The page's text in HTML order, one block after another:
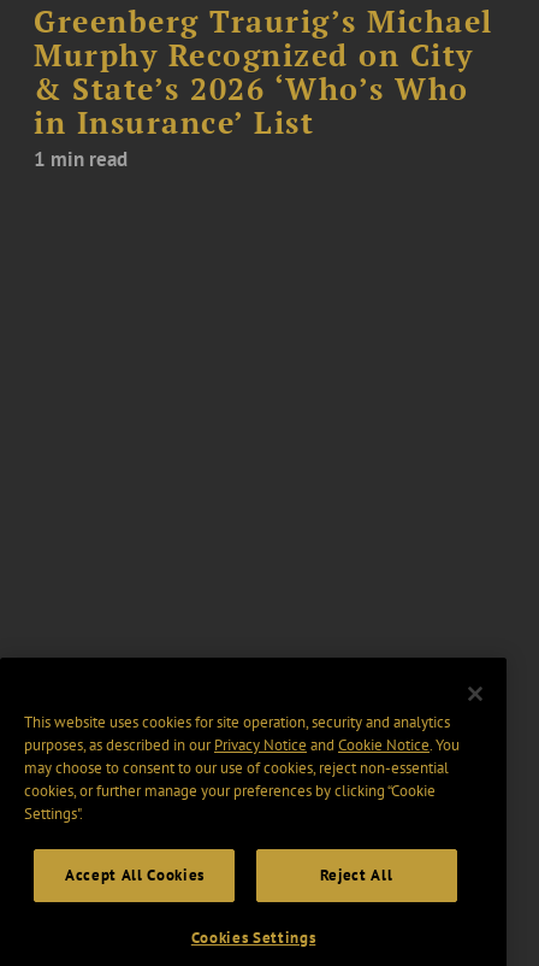
Greenberg Traurig’s Michael
Murphy Recognized on City
& State’s 2026 ‘Who’s Who
in Insurance’ List
1 min read
This website uses cookies for site operation, security and analytics
purposes, as described in ourPrivacy Notice and Cookie Notice. You
may choose to consent to our use of cookies, reject non-essential
cookies, or further manage your preferences by clicking “Cookie
Settings".
Accept All Cookies Reject All
Cookies Settings